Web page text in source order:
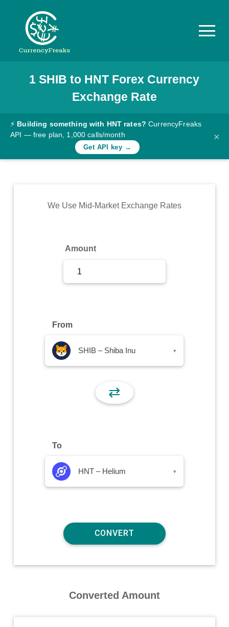
Pricing
Documentation
Converter
Rates
Commodity
1 SHIB to HNT Forex Currency
Exchange Rate
⚡ Building something with HNT rates? CurrencyFreaks
API — free plan, 1,000 calls/month
Get API key →
×
We Use Mid-Market Exchange Rates
Amount
From
SHIB – Shiba Inu ▾
⇄
To
HNT – Helium ▾
Converted Amount